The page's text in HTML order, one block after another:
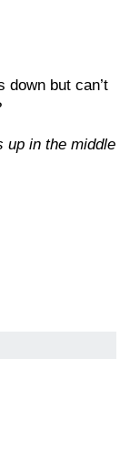
down but can’t
up in the middle